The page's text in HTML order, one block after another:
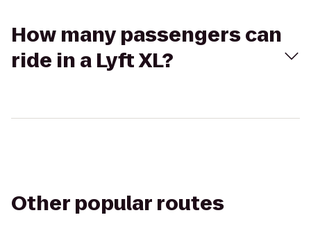
How many passengers can
ride in a Lyft XL?
Other popular routes